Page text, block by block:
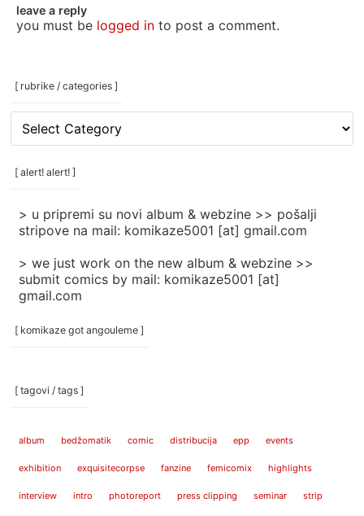
leave a reply
you must be logged into post a comment.
[ rubrike / categories ]
rubrike
categories
[ alert! alert! ]
> u pripremi su novi album & webzine >> pošalji
stripove na mail: komikaze5001 [at] gmail.com
> we just work on the new album & webzine >>
submit comics by mail: komikaze5001 [at]
gmail.com
[ komikaze got angouleme ]
[ tagovi / tags ]
album bedžomatik comic distribucija epp events
exhibition exquisitecorpse fanzine femicomix highlights
interview intro photoreport press clipping seminar strip